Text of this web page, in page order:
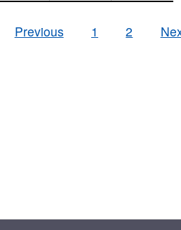
Previous
1 2